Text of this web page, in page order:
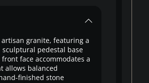
granite, featuring a
pedestal base
face accommodates a
allows balanced
finished stone